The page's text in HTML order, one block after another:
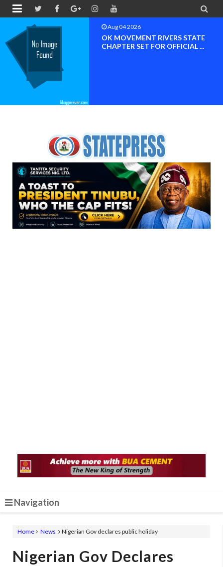
 
Aug 04 2026
BREAKING NEWS NDC Edo South
Nomination Controvers...
Navigation
Home News Nigerian Gov declares public holiday
Nigerian Gov Declares